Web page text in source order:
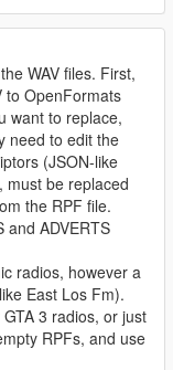
WAV files. First,
to OpenFormats
want to replace,
need to edit the
(JSON-like
must be replaced
the RPF file.
and ADVERTS
radios, however a
East Los Fm).
3 radios, or just
RPFs, and use